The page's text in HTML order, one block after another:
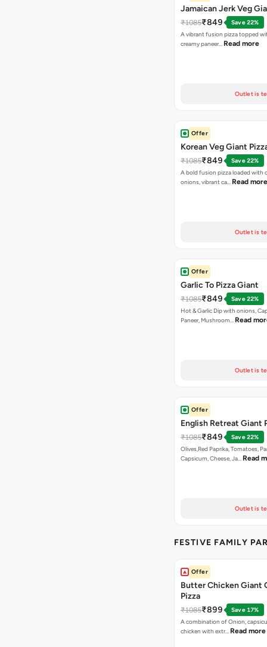
Jamaican Jerk Veg
₹1085₹849
Save 22%
A vibrant fusion pizza topped
creamy paneer… Read more
Outlet is
Offer
Korean Veg Giant
₹1085₹849
Save 22%
A bold fusion pizza loaded with
onions, vibrant ca… Read more
Outlet is
Offer
Garlic To Pizza Giant
₹1085₹849
Save 22%
Hot & Garlic Dip with onions,
Paneer, Mushroom… Read
Outlet is
Offer
English Retreat Giant
₹1085₹849
Save 22%
Olives,Red Paprika, Tomatoes,
Capsicum, Cheese, Ja… Read
Outlet is
FESTIVE FAMILY
Offer
Butter Chicken Giant
Pizza
₹1085₹899
Save 17%
A combination of Onion,
chicken with extr… Read more